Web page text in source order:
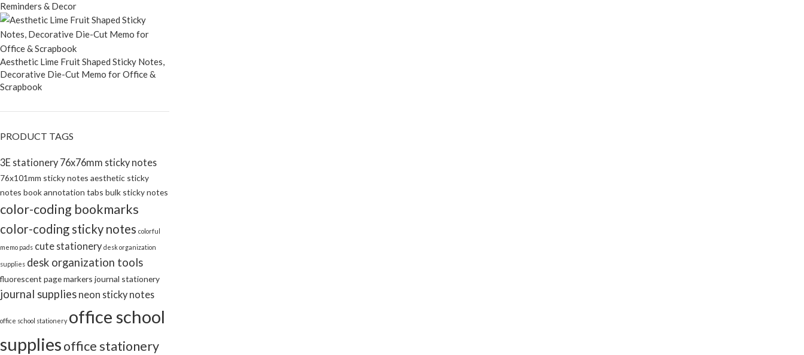
Reminders & Decor
Aesthetic Lime Fruit Shaped Sticky Notes,
Decorative Die-Cut Memo for Office &
Scrapbook
PRODUCT TAGS
3E stationery 76x76mm sticky notes
76x101mm sticky notes aesthetic sticky
notes book annotation tabs bulk sticky notes
color-coding bookmarks
color-coding sticky notes colorful
memo pads cute stationery desk organization
supplies desk organization tools
fluorescent page markers journal stationery
journal supplies neon sticky notes
office school stationery office school
suppliesoffice stationery